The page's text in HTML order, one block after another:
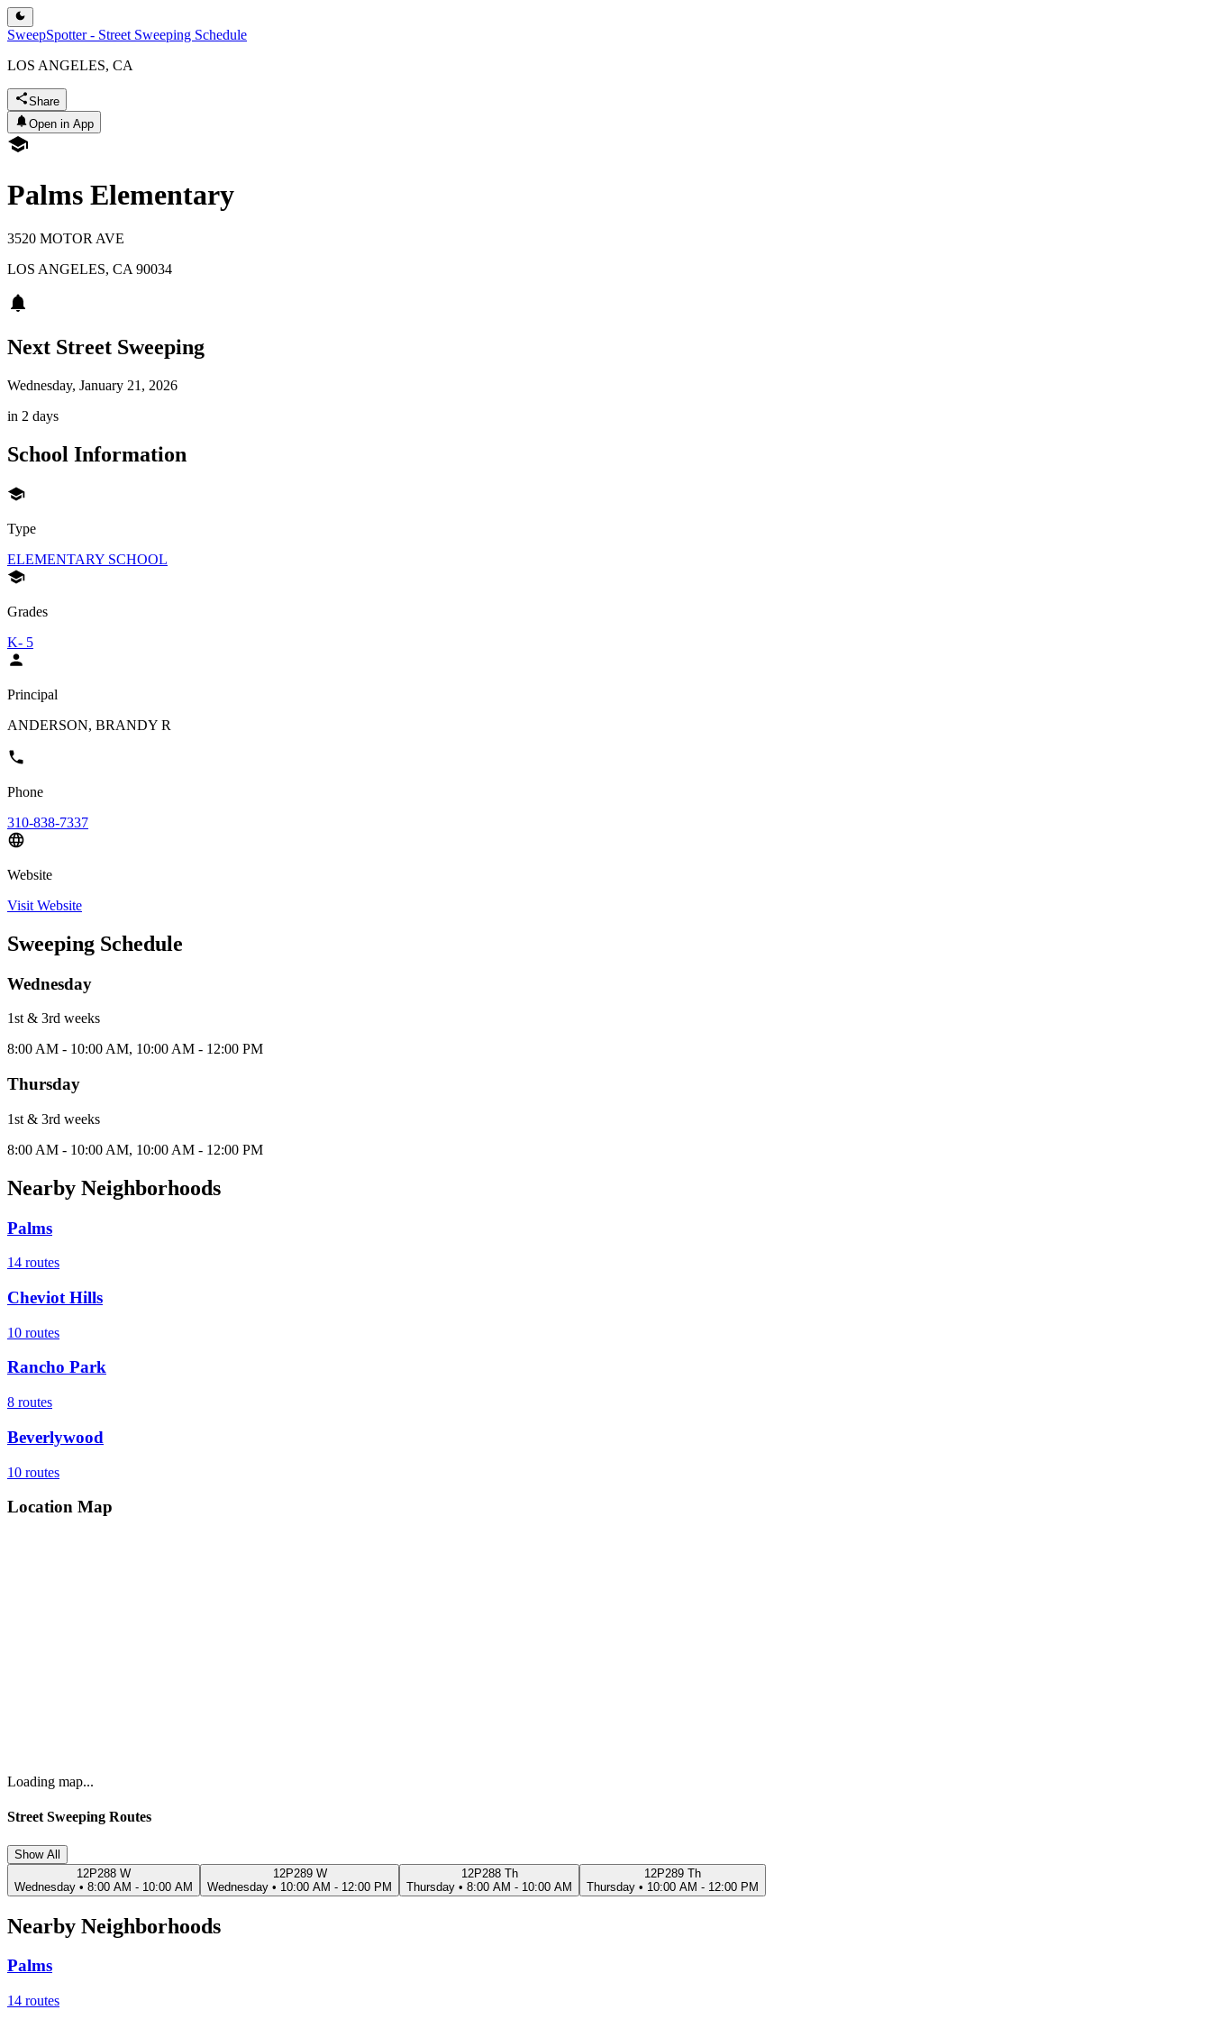
SweepSpotter - Street Sweeping Schedule
LOS ANGELES, CA
Share
Open in App
Palms Elementary
3520 MOTOR AVE
LOS ANGELES, CA 90034
Next Street Sweeping
Wednesday, January 21, 2026
in 2 days
School Information
Type
ELEMENTARY SCHOOL
Grades
K- 5
Principal
ANDERSON, BRANDY R
Phone
310-838-7337
Website
Visit Website
Sweeping Schedule
Wednesday
1st & 3rd weeks
8:00 AM - 10:00 AM, 10:00 AM - 12:00 PM
Thursday
1st & 3rd weeks
8:00 AM - 10:00 AM, 10:00 AM - 12:00 PM
Nearby Neighborhoods
Palms
14 routes
Cheviot Hills
10 routes
Rancho Park
8 routes
Beverlywood
10 routes
Location Map
Loading map...
Street Sweeping Routes
Show All
12P288 W
Wednesday • 8:00 AM - 10:00 AM
12P289 W
Wednesday • 10:00 AM - 12:00 PM
12P288 Th
Thursday • 8:00 AM - 10:00 AM
12P289 Th
Thursday • 10:00 AM - 12:00 PM
Nearby Neighborhoods
Palms
14 routes